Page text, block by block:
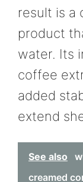
result is a
product
water. Its
coffee
added
extend
See also
creamed